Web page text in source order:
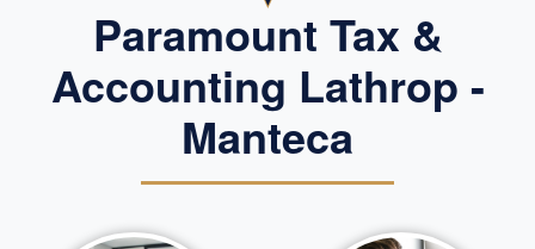
Paramount Tax &
Accounting Lathrop -
Manteca